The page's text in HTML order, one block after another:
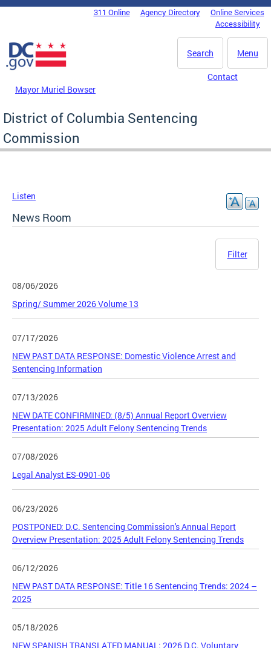
Skip to main content
DC Agency Top Menu311 Online Agency Directory
Online Services
Accessibility
Menu
Search
Mayor Muriel Bowser
Contact
District of Columbia Sentencing
Commission
Listen
News Room
Filter
08/06/2026
Spring/ Summer 2026 Volume 13
07/17/2026
NEW PAST DATA RESPONSE: Domestic Violence Arrest and
Sentencing Information
07/13/2026
NEW DATE CONFIRMINED: (8/5) Annual Report Overview
Presentation: 2025 Adult Felony Sentencing Trends
07/08/2026
Legal Analyst ES-0901-06
06/23/2026
POSTPONED: D.C. Sentencing Commission's Annual Report
Overview Presentation: 2025 Adult Felony Sentencing Trends
06/12/2026
NEW PAST DATA RESPONSE: Title 16 Sentencing Trends: 2024 –
2025
05/18/2026
NEW SPANISH TRANSLATED MANUAL: 2026 D.C. Voluntary